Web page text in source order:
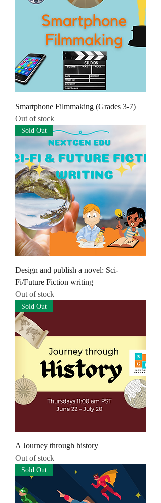
Smartphone Filmmaking (Grades 3-7)
Out of stock
Sold Out
Design and publish a novel: Sci-
Fi/Future Fiction writing
Out of stock
Sold Out
A Journey through history
Out of stock
Sold Out